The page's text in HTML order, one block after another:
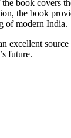
book covers
the book
of modern India.
future.